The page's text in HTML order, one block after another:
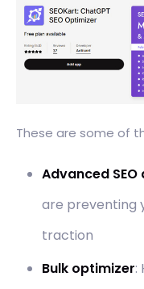
These are some of
Advanced SEO
are preventing
traction
Bulk optimizer: